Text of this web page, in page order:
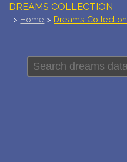
DREAMS COLLECTION
COMMON DREAMS
> Home > Dreams Collection